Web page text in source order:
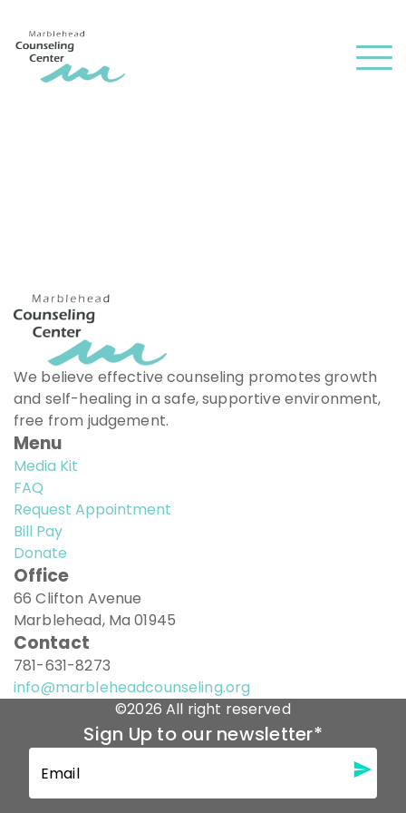
We believe effective counseling promotes growth
and self-healing in a safe, supportive environment,
free from judgement.
Menu
Media Kit
FAQ
Request Appointment
Bill Pay
Donate
Office
66 Clifton Avenue
Marblehead, Ma 01945
Contact
781-631-8273
info@marbleheadcounseling.org
©2026 All right reserved
Sign Up to our newsletter*